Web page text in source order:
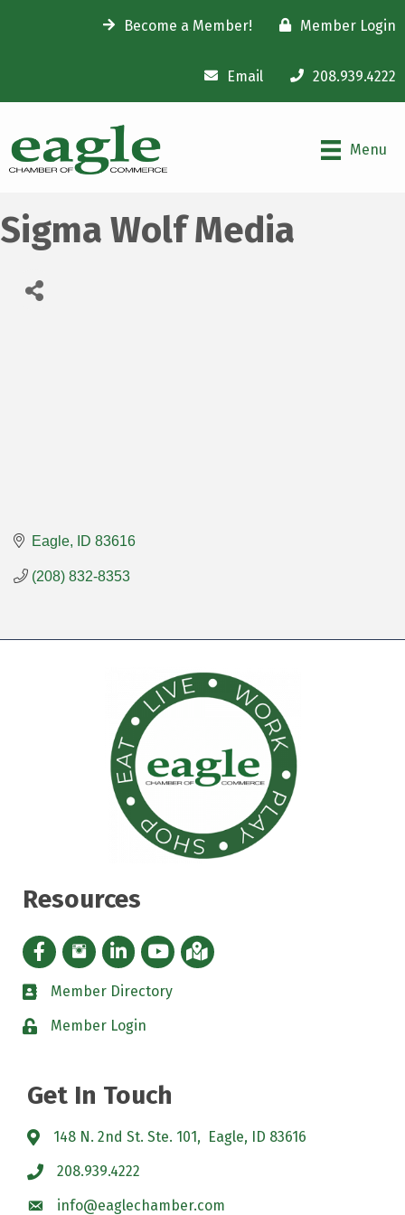
Become a Member! Member Login
Email 208.939.4222
Menu
Sigma Wolf Media
Eagle ID 83616
(208) 832-8353
Resources
Facebook icon
Instagram icon
LinkedIn Icon
YouTube icon
iMap
directory
Member Directory
padlockMember Login
Get In Touch
148 N. 2nd St. Ste. 101, Eagle, ID 83616
208.939.4222
info@eaglechamber.com